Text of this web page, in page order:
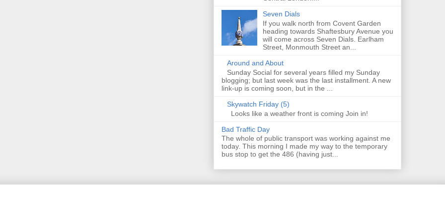
Seven Dials
If you walk north from Covent Garden
heading towards Shaftesbury Avenue you
will come across Seven Dials. Earlham
Street, Monmouth Street an...
Around and About
Sunday Social for several years filled my Sunday
blogging; but last week was the last installment. A new
link-up is coming soon, but in the ...
Skywatch Friday (5)
Looks like a weather front is coming Join in!
Bad Traffic Day
The whole of public transport was working against me
today. This morning I made my way to the temporary
bus stop to get the 486 (having just...